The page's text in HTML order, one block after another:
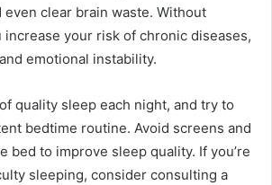
even clear brain waste. Without
your risk of chronic diseases,
emotional instability.
quality sleep each night, and try to
bedtime routine. Avoid screens and
bed to improve sleep quality. If you’re
sleeping, consider consulting a